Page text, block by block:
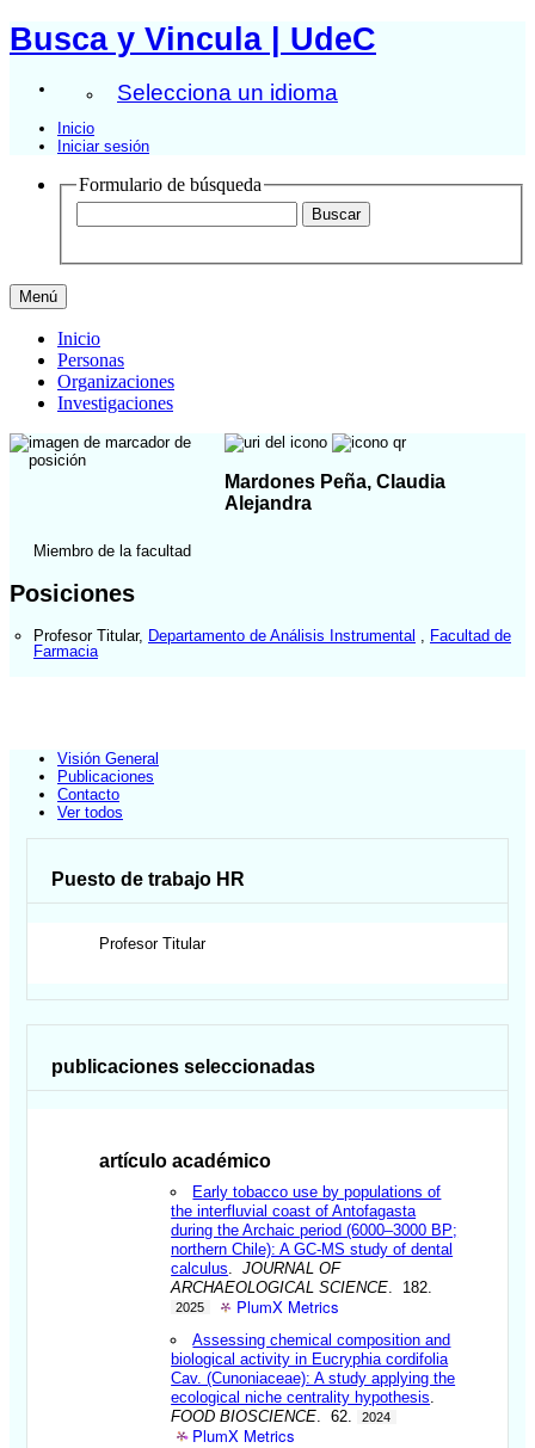
Busca y Vincula | UdeC
Selecciona un idioma
Inicio
Iniciar sesión
Formulario de búsqueda
Menú
Inicio
Personas
Organizaciones
Investigaciones
Mardones Peña, Claudia
Alejandra
Miembro de la facultad
Posiciones
Profesor Titular, Departamento de Análisis Instrumental
Facultad de
Farmacia
Visión General
Publicaciones
Contacto
Ver todos
Puesto de trabajo HR
Profesor Titular
publicaciones seleccionadas
artículo académico
Early tobacco use by populations of
the interfluvial coast of Antofagasta
during the Archaic period (6000–3000 BP;
northern Chile): A GC-MS study of dental
calculus .JOURNAL OF
ARCHAEOLOGICAL SCIENCE . 182.
2025 PlumX Metrics
Assessing chemical composition and
biological activity in Eucryphia cordifolia
Cav. (Cunoniaceae): A study applying the
ecological niche centrality hypothesis
FOOD BIOSCIENCE . 62. 2024
PlumX Metrics